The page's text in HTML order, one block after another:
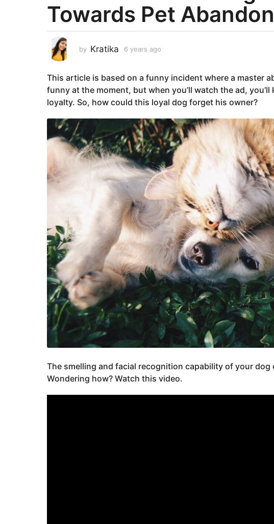
a
g
6
y
e
a
s
g
o
Towards Pet
by Kratika 6 years ago
a
r
a
g
o
This article is based on a funny incident where a master
funny at the moment, but when you’ll watch the ad,
loyalty. So, how could this loyal dog forget his owner?
The smelling and facial recognition capability of your
Wondering how? Watch this video.